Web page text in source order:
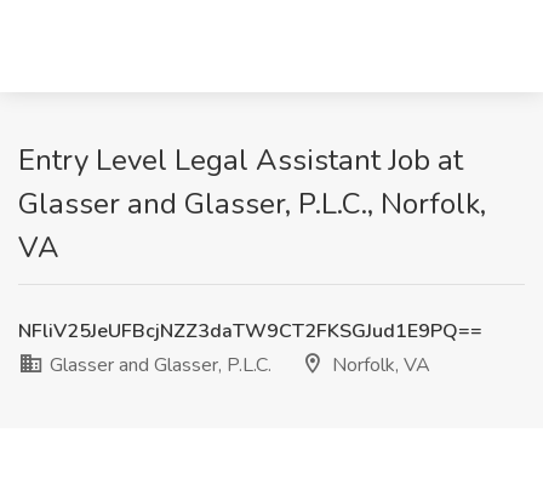
Entry Level Legal Assistant Job at
Glasser and Glasser, P.L.C., Norfolk,
VA
NFliV25JeUFBcjNZZ3daTW9CT2FKSGJud1E9PQ==
Glasser and Glasser, P.L.C.
Norfolk, VA